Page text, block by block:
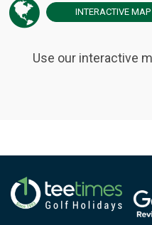
INTERACTIVE MAP
Use our interactive